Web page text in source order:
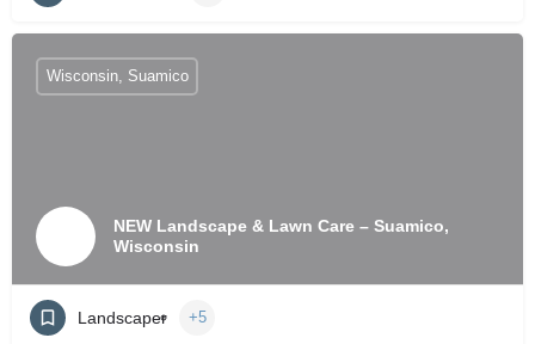
NEW Landscape & Lawn Care – Suamico,
Wisconsin
Wisconsin, Suamico
Landscaper +5